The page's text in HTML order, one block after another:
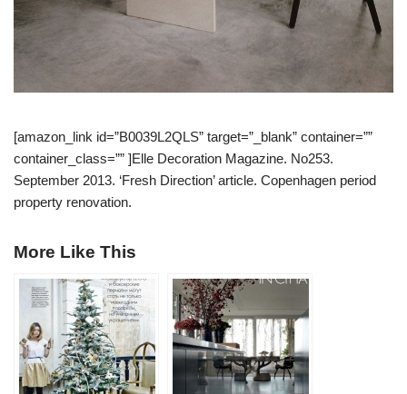
[amazon_link id=”B0039L2QLS” target=”_blank” container=””
container_class=”” ]Elle Decoration Magazine. No253.
September 2013. ‘Fresh Direction’ article. Copenhagen period
property renovation.
More Like This